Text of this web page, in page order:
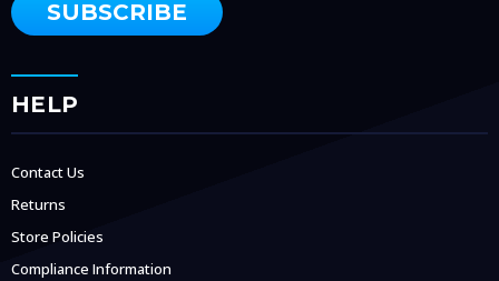
HELP
Contact Us
Returns
Store Policies
Compliance Information